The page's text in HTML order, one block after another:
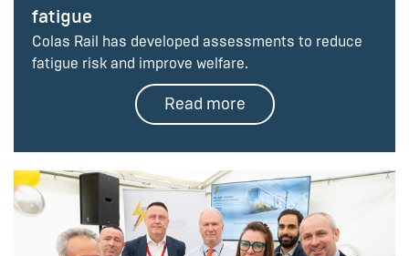
fatigue
Colas Rail has developed assessments to reduce
fatigue risk and improve welfare.
Read more